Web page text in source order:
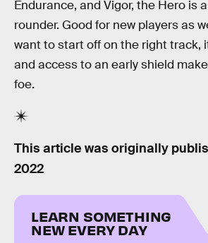
Endurance, and Vigor, the Hero is
rounder. Good for new players as
want to start off on the right track,
and access to an early shield
foe.
This article was originally
2022
LEARN SOMETHING
NEW EVERY DAY